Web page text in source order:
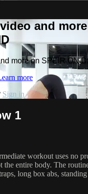
and
more on SPEIR ON
more
Sign in
1
workout uses no
the entire body. The
long box abs,